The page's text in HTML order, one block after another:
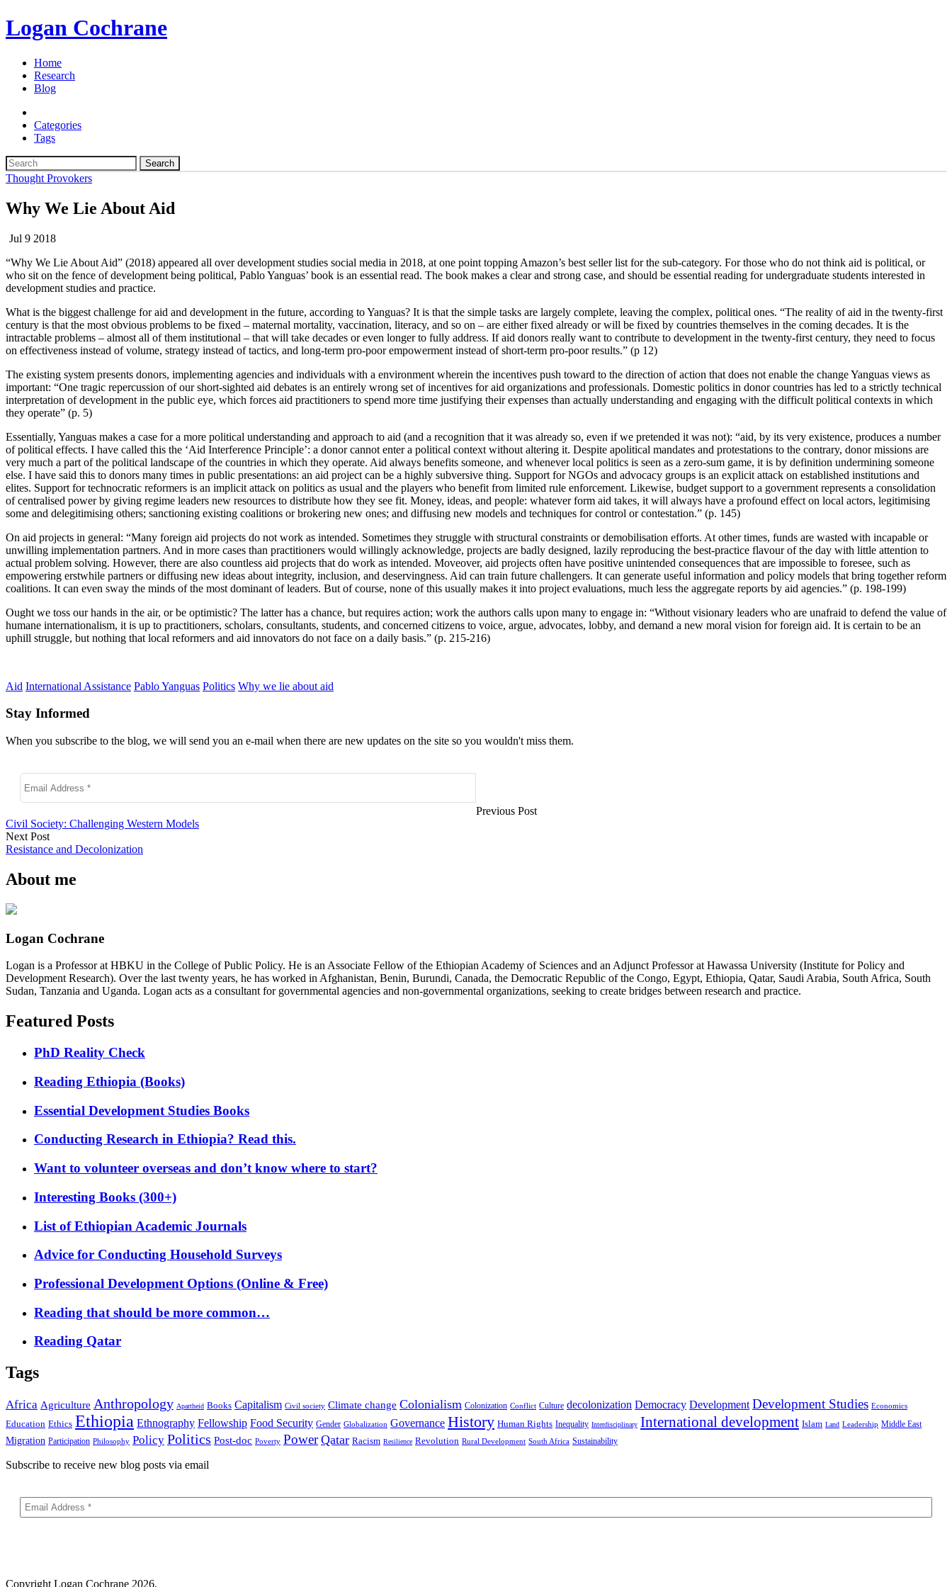
Logan Cochrane
Home
Research
Blog
Categories
Tags
Search
Thought Provokers
Why We Lie About Aid
Jul 9 2018
“Why We Lie About Aid” (2018) appeared all over development studies social media in 2018, at one point topping Amazon’s best seller list for the sub-category. For those who do not think aid is political, or
who sit on the fence of development being political, Pablo Yanguas’ book is an essential read. The book makes a clear and strong case, and should be essential reading for undergraduate students interested in
development studies and practice.
What is the biggest challenge for aid and development in the future, according to Yanguas? It is that the simple tasks are largely complete, leaving the complex, political ones. “The reality of aid in the twenty-first
century is that the most obvious problems to be fixed – maternal mortality, vaccination, literacy, and so on – are either fixed already or will be fixed by countries themselves in the coming decades. It is the
intractable problems – almost all of them institutional – that will take decades or even longer to fully address. If aid donors really want to contribute to development in the twenty-first century, they need to focus
on effectiveness instead of volume, strategy instead of tactics, and long-term pro-poor empowerment instead of short-term pro-poor results.” (p 12)
The existing system presents donors, implementing agencies and individuals with a environment wherein the incentives push toward to the direction of action that does not enable the change Yanguas views as
important: “One tragic repercussion of our short-sighted aid debates is an entirely wrong set of incentives for aid organizations and professionals. Domestic politics in donor countries has led to a strictly technical
interpretation of development in the public eye, which forces aid practitioners to spend more time justifying their expenses than actually understanding and engaging with the difficult political contexts in which
they operate” (p. 5)
Essentially, Yanguas makes a case for a more political understanding and approach to aid (and a recognition that it was already so, even if we pretended it was not): “aid, by its very existence, produces a number
of political effects. I have called this the ‘Aid Interference Principle’: a donor cannot enter a political context without altering it. Despite apolitical mandates and protestations to the contrary, donor missions are
very much a part of the political landscape of the countries in which they operate. Aid always benefits someone, and whenever local politics is seen as a zero-sum game, it is by definition undermining someone
else. I have said this to donors many times in public presentations: an aid project can be a highly subversive thing. Support for NGOs and advocacy groups is an explicit attack on established institutions and
elites. Support for technocratic reformers is an implicit attack on politics as usual and the players who benefit from limited rule enforcement. Likewise, budget support to a government represents a consolidation
of centralised power by giving regime leaders new resources to distribute how they see fit. Money, ideas, and people: whatever form aid takes, it will always have a profound effect on local actors, legitimising
some and delegitimising others; sanctioning existing coalitions or brokering new ones; and diffusing new models and techniques for control or contestation.” (p. 145)
On aid projects in general: “Many foreign aid projects do not work as intended. Sometimes they struggle with structural constraints or demobilisation efforts. At other times, funds are wasted with incapable or
unwilling implementation partners. And in more cases than practitioners would willingly acknowledge, projects are badly designed, lazily reproducing the best-practice flavour of the day with little attention to
actual problem solving. However, there are also countless aid projects that do work as intended. Moveover, aid projects often have positive unintended consequences that are impossible to foresee, such as
empowering erstwhile partners or diffusing new ideas about integrity, inclusion, and deservingness. Aid can train future challengers. It can generate useful information and policy models that bring together reform
coalitions. It can even sway the minds of the most dominant of leaders. But of course, none of this usually makes it into project evaluations, much less the aggregate reports by aid agencies.” (p. 198-199)
Ought we toss our hands in the air, or be optimistic? The latter has a chance, but requires action; work the authors calls upon many to engage in: “Without visionary leaders who are unafraid to defend the value of
humane internationalism, it is up to practitioners, scholars, consultants, students, and concerned citizens to voice, argue, advocates, lobby, and demand a new moral vision for foreign aid. It is certain to be an
uphill struggle, but nothing that local reformers and aid innovators do not face on a daily basis.” (p. 215-216)
Aid International Assistance Pablo Yanguas Politics Why we lie about aid
Stay Informed
When you subscribe to the blog, we will send you an e-mail when there are new updates on the site so you wouldn't miss them.
Previous Post
Civil Society: Challenging Western Models
Next Post
Resistance and Decolonization
About me
Logan Cochrane
Logan is a Professor at HBKU in the College of Public Policy. He is an Associate Fellow of the Ethiopian Academy of Sciences and an Adjunct Professor at Hawassa University (Institute for Policy and
Development Research). Over the last twenty years, he has worked in Afghanistan, Benin, Burundi, Canada, the Democratic Republic of the Congo, Egypt, Ethiopia, Qatar, Saudi Arabia, South Africa, South
Sudan, Tanzania and Uganda. Logan acts as a consultant for governmental agencies and non-governmental organizations, seeking to create bridges between research and practice.
Featured Posts
PhD Reality Check
Reading Ethiopia (Books)
Essential Development Studies Books
Conducting Research in Ethiopia? Read this.
Want to volunteer overseas and don’t know where to start?
Interesting Books (300+)
List of Ethiopian Academic Journals
Advice for Conducting Household Surveys
Professional Development Options (Online & Free)
Reading that should be more common…
Reading Qatar
Tags
Africa Agriculture Anthropology Apartheid Books Capitalism Civil society Climate change Colonialism Colonization Conflict Culture decolonization Democracy Development Development Studies Economics
Education Ethics Ethiopia Ethnography Fellowship Food Security Gender Globalization Governance History Human Rights Inequality Interdisciplinary International development Islam Land Leadership Middle East
Migration Participation Philosophy Policy Politics Post-doc Poverty Power Qatar Racism Resilience Revolution Rural Development South Africa Sustainability
Subscribe to receive new blog posts via email
Copyright Logan Cochrane 2026.